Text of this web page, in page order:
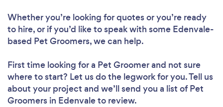
Whether you’re looking for quotes or you’re ready
to hire, or if you’d like to speak with some Edenvale-
based Pet Groomers, we can help.
First time looking for a Pet Groomerand not sure
where to start? Let us do the legwork for you. Tell us
about your project and we’ll send you a list of Pet
Groomers in Edenvale to review.